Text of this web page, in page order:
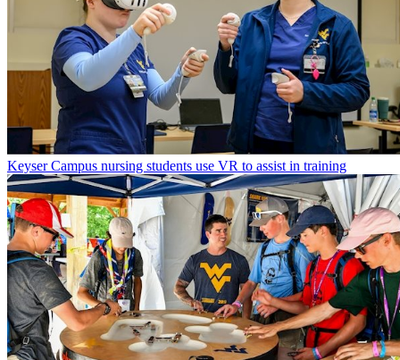
Keyser Campus nursing students use VR to assist in training